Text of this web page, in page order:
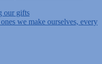
our gifts
we make ourselves, every